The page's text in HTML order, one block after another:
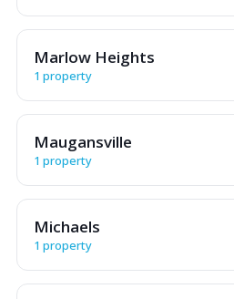
Marlow Heights
1 property
Maugansville
1 property
Michaels
1 property